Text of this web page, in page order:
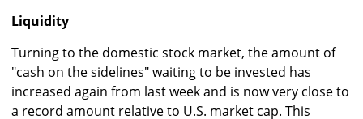
Liquidity
Turning to the domestic stock market, the amount of
"cash on the sidelines" waiting to be invested has
increased again from last week and is now very close to
a record amount relative to U.S. market cap. This